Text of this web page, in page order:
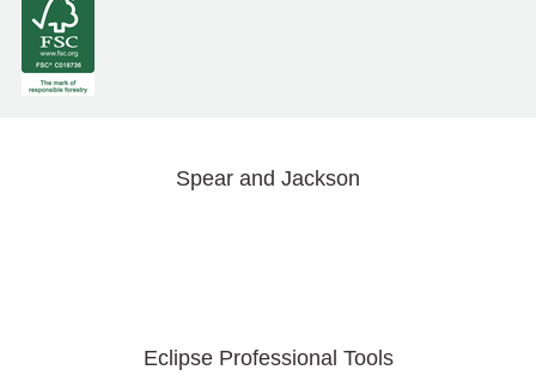
Spear and Jackson
Eclipse Professional Tools